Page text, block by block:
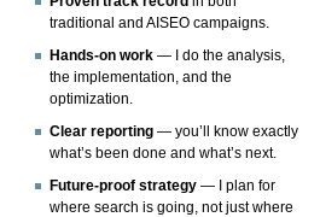
traditional and AISEO campaigns.
Hands-on work — I do the analysis,
the implementation, and the
optimization.
Clear reporting — you’ll know exactly
what’s been done and what’s next.
Future-proof strategy — I plan for
where search is going, not just where